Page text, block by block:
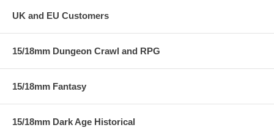
UK and EU Customers
15/18mm Dungeon Crawl and RPG
15/18mm Fantasy
15/18mm Dark Age Historical